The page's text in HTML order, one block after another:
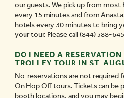
our guests. We pick up from
every 15 minutes and from
hotels every 30 minutes to bring
your tour. Please call (844) 388-
DO I NEED A
TROLLEY TOUR IN ST.
No, reservations are not required
On Hop Off tours. Tickets can be
booth locations, and you may